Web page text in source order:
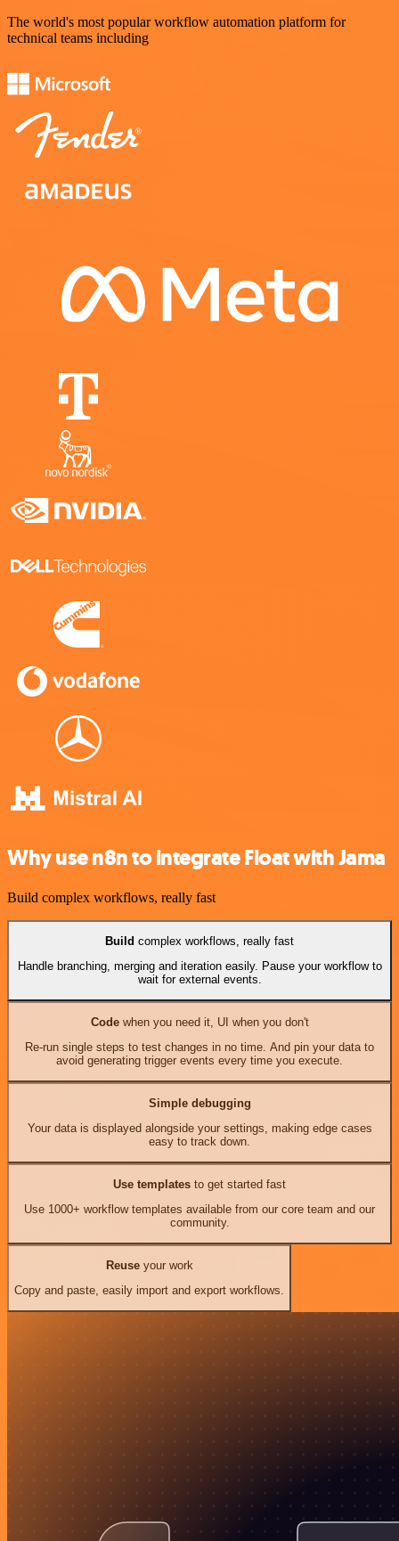
The world's most popular workflow automation platform for
technical teams including
Why use n8n to integrate Float with Jama
Build complex workflows, really fast
Build complex workflows, really fast
Handle branching, merging and iteration easily. Pause your workflow to
wait for external events.
Codewhen you need it, UI when you don't
Re-run single steps to test changes in no time. And pin your data to
avoid generating trigger events every time you execute.
Simple debugging
Your data is displayed alongside your settings, making edge cases
easy to track down.
Use templates to get started fast
Use 1000+ workflow templates available from our core team and our
community.
Reuseyour work
Copy and paste, easily import and export workflows.